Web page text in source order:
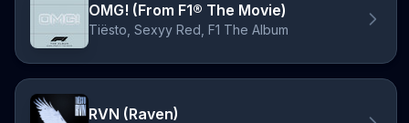
OMG! (From F1® The Movie)
Tiësto, Sexyy Red, F1 The Album
RVN (Raven)